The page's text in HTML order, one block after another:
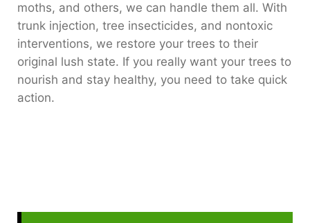
moths, and others, we can handle them all. With
trunk injection, tree insecticides, and nontoxic
interventions, we restore your trees to their
original lush state. If you really want your trees to
nourish and stay healthy, you need to take quick
action.